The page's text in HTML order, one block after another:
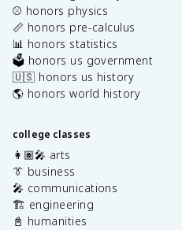
⚾️ honors physics
📏 honors pre-calculus
📊 honors statistics
🗳️ honors us government
🇺🇸 honors us history
🌎 honors world history
college classes
👩🏽‍🎤 arts
👔 business
🎤 communications
🏗️ engineering
📓 humanities